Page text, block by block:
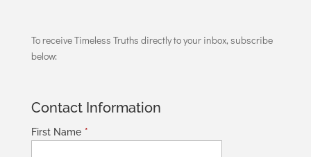
To receive Timeless Truths directly to your inbox, subscribe
below:
Contact Information
First Name *